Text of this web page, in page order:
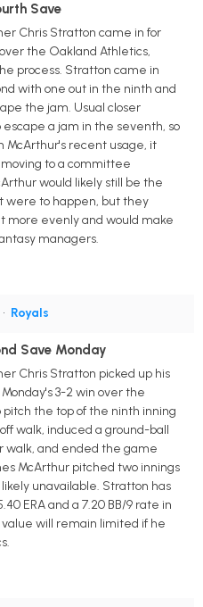
Save
Chris Stratton came in for
the Oakland Athletics,
process. Stratton came in
with one out in the ninth and
the jam. Usual closer
a jam in the seventh, so
McArthur's recent usage, it
moving to a committee
would likely still be the
were to happen, but they
more evenly and would make
managers.
• Royals
Save Monday
Chris Stratton picked up his
3-2 win over the
the top of the ninth inning
walk, induced a ground-ball
walk, and ended the game
McArthur pitched two innings
unavailable. Stratton has
ERA and a 7.20 BB/9 rate in
value will remain limited if he